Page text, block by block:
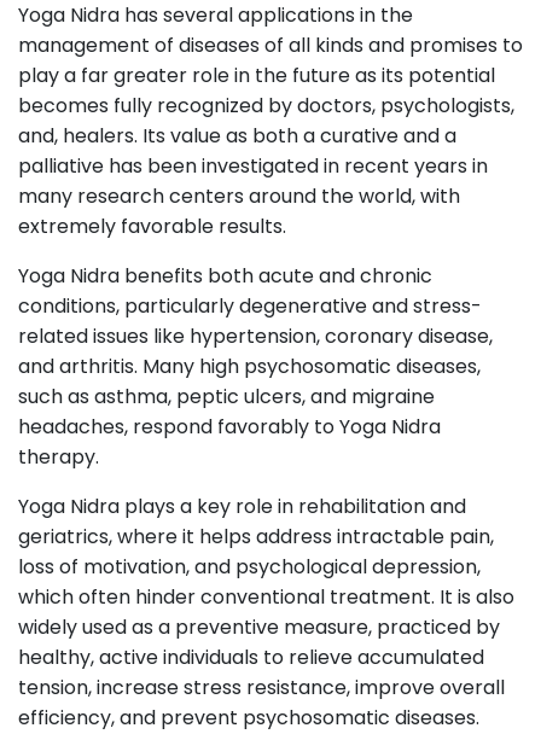
Yoga Nidra has several applications in the
management of diseases of all kinds and promises to
play a far greater role in the future as its potential
becomes fully recognized by doctors, psychologists,
and, healers. Its value as both a curative and a
palliative has been investigated in recent years in
many research centers around the world, with
extremely favorable results.
Yoga Nidra benefits both acute and chronic
conditions, particularly degenerative and stress-
related issues like hypertension, coronary disease,
and arthritis. Many high psychosomatic diseases,
such as asthma, peptic ulcers, and migraine
headaches, respond favorably to Yoga Nidra
therapy.
Yoga Nidra plays a key role in rehabilitation and
geriatrics, where it helps address intractable pain,
loss of motivation, and psychological depression,
which often hinder conventional treatment. It is also
widely used as a preventive measure, practiced by
healthy, active individuals to relieve accumulated
tension, increase stress resistance, improve overall
efficiency, and prevent psychosomatic diseases.